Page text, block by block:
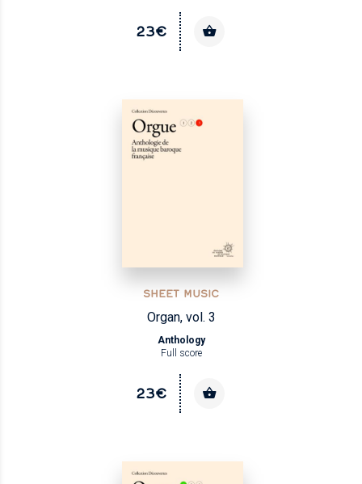
23€
SHEET MUSIC
Organ, vol. 3
Anthology
Full score
23€